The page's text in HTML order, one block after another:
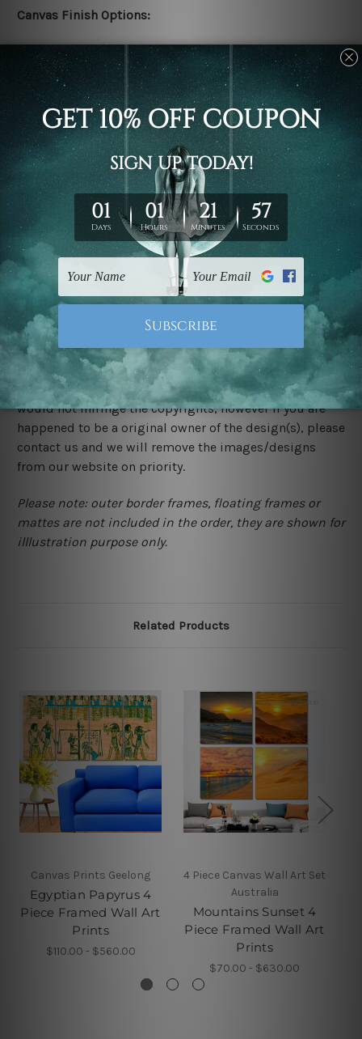
Canvas Finish Options:
Rolled canvas set prints are sent un-framed & un-
stretched. We leave extra canvas edges for easy
stretching & framing.
Stretched canvas set prints are sent ready-to-hang
gallery wrapped over solid wooden stretcher frames.
We have been delivering across all Australia, New
Zealand, United Kingdom, USA, Canada, Asia, Europe
and Worldwide at reasonable price. As it is being made-
to-order canvas art we take 10-15 days delivery from
start to finish.
Copyright Details:
We rely on third party sites to showcase designs at our
store. We take utmost care to display designs that
would not infringe the copyrights, however if you are
happened to be a original owner of the design(s), please
contact us and we will remove the images/designs
from our website on priority.
Please note: outer border frames, floating frames or
mattes are not included in the order, they are shown for
illlustration purpose only.
Related Products
Canvas Prints Geelong
Egyptian Papyrus 4
Piece Framed Wall Art
Prints
$110.00 - $560.00
4 Piece Canvas Wall Art Set
Australia
Mountains Sunset 4
Piece Framed Wall Art
Prints
$70.00 - $630.00